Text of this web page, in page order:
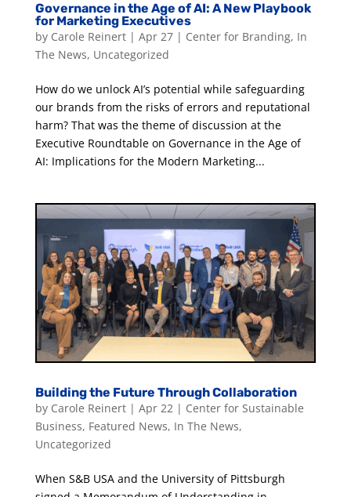
Governance in the Age of AI: A New Playbook
for Marketing Executives
by Carole Reinert| Apr 27| Center for Branding, In
The News, Uncategorized
How do we unlock AI’s potential while safeguarding
our brands from the risks of errors and reputational
harm? That was the theme of discussion at the
Executive Roundtable on Governance in the Age of
AI: Implications for the Modern Marketing...
Building the Future Through Collaboration
by Carole Reinert| Apr 22 | Center for Sustainable
Business, Featured News, In The News,
Uncategorized
When S&B USA and the University of Pittsburgh